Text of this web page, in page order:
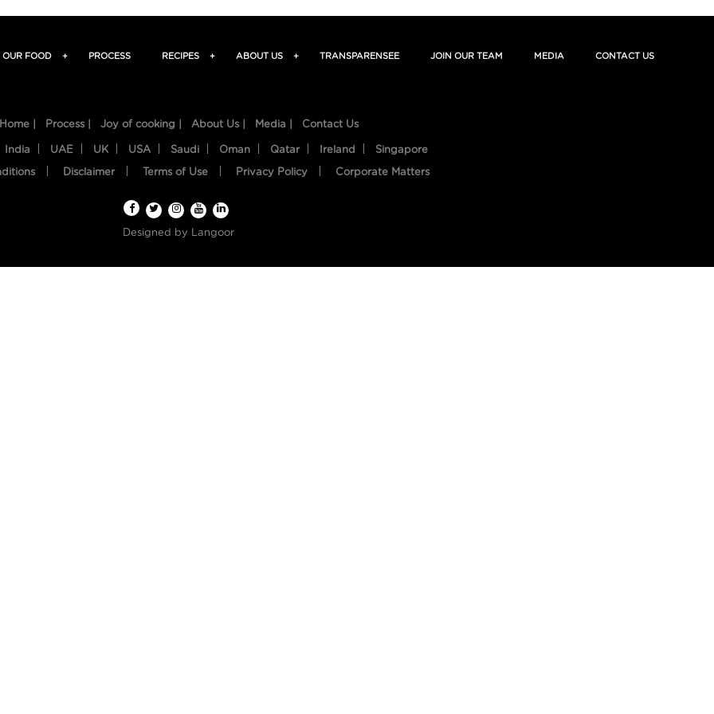
OUR FOOD + PROCESS RECIPES + ABOUT US + TRANSPARENSEE JOIN OUR TEAM MEDIA CONTACT US
Home | Process | Joy of cooking | About Us | Media | Contact Us
India UAE UK USA Saudi Oman Qatar Ireland Singapore
Disclaimer Terms of Use Privacy Policy Corporate Matters
Designed by Langoor